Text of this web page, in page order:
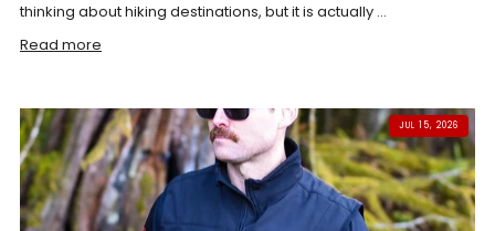
thinking about hiking destinations, but it is actually ...
Read more
JUL 15, 2026